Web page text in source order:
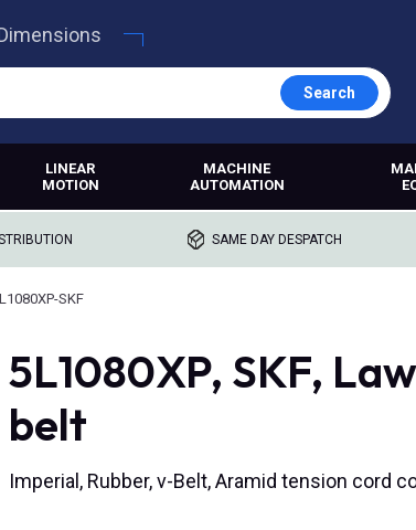
Search
LINEAR
MOTION
MACHINE
AUTOMATION
SAME DAY DESPATCH
SKF
5L1080XP, SKF,
belt
Imperial, Rubber, v-Belt, Aramid tension cord